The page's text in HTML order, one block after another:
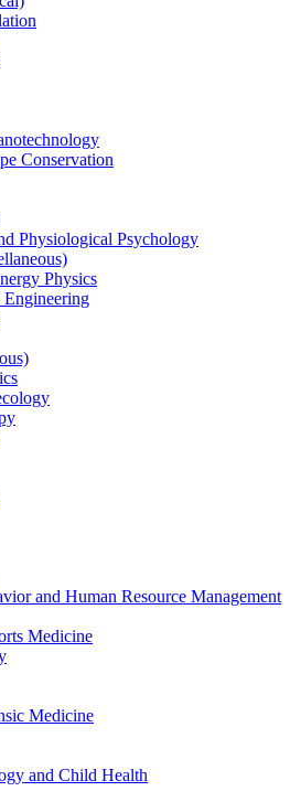
Conservation
Physiological Psychology
Physics
and Human Resource Management
Medicine
Medicine
and Child Health